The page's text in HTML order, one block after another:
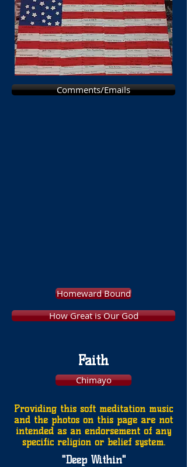
Comments/Emails
Homeward Bound
How Great is Our God
Faith
Chimayo
Providing this soft meditation music
and the photos on this page are not
intended as an endorsement of any
specific religion or belief system.
"Deep Within"